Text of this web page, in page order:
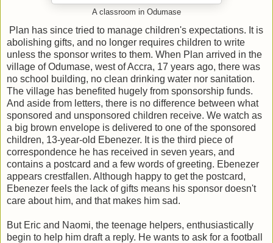
A classroom in Odumase
Plan has since tried to manage children's expectations. It is
abolishing gifts, and no longer requires children to write
unless the sponsor writes to them. When Plan arrived in the
village of Odumase, west of Accra, 17 years ago, there was
no school building, no clean drinking water nor sanitation.
The village has benefited hugely from sponsorship funds.
And aside from letters, there is no difference between what
sponsored and unsponsored children receive. We watch as
a big brown envelope is delivered to one of the sponsored
children, 13-year-old Ebenezer. It is the third piece of
correspondence he has received in seven years, and
contains a postcard and a few words of greeting. Ebenezer
appears crestfallen. Although happy to get the postcard,
Ebenezer feels the lack of gifts means his sponsor doesn't
care about him, and that makes him sad.
But Eric and Naomi, the teenage helpers, enthusiastically
begin to help him draft a reply. He wants to ask for a football